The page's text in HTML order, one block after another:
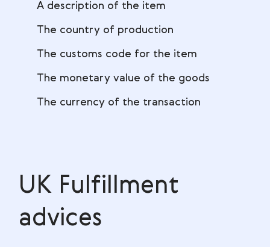
A description of the item
The country of production
The customs code for the item
The monetary value of the goods
The currency of the transaction
UK Fulfillment
advices